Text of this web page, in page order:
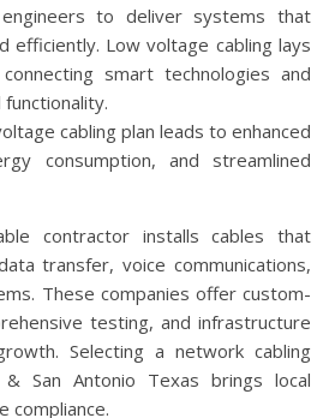
to deliver systems that
efficiently. Low voltage cabling lays
smart technologies and
cabling plan leads to enhanced
consumption, and streamlined
contractor installs cables that
transfer, voice communications,
These companies offer custom-
testing, and infrastructure
Selecting a network cabling
San Antonio Texas brings local
compliance.